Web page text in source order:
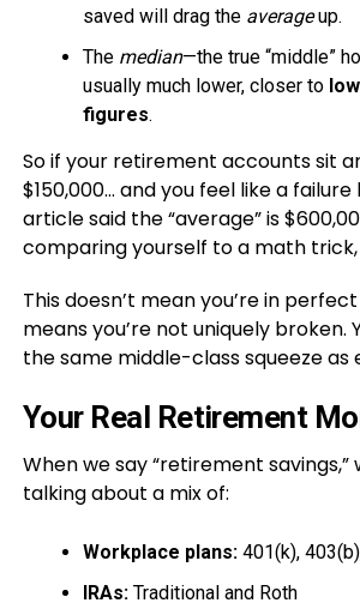
saved will drag the averageup.
The median—the true “middle”
usually much lower, closer to
figures.
So if your retirement accounts sit
$150,000… and you feel like a
article said the “average” is
comparing yourself to a math
This doesn’t mean you’re in
means you’re not uniquely broken.
the same middle-class squeeze as
Your Real Retirement
When we say “retirement savings,”
talking about a mix of:
Workplace plans:401(k),
IRAs:Traditional and Roth